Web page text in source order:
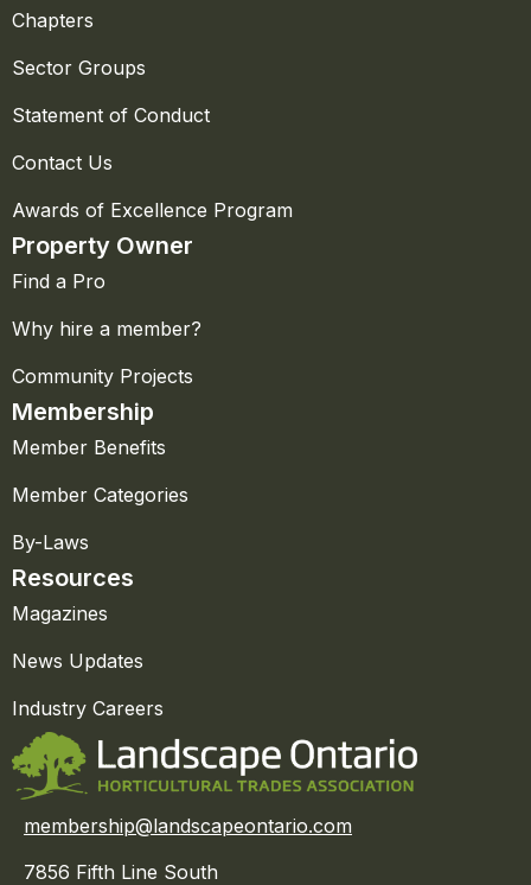
Chapters
Sector Groups
Statement of Conduct
Contact Us
Awards of Excellence Program
Property Owner
Find a Pro
Why hire a member?
Community Projects
Membership
Member Benefits
Member Categories
By-Laws
Resources
Magazines
News Updates
Industry Careers
membership@landscapeontario.com
7856 Fifth Line South